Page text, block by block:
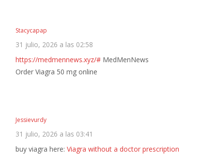
Stacycapap
31 julio, 2026 a las 02:58
https://medmennews.xyz/# MedMenNews
Order Viagra 50 mg online
Jessievurdy
31 julio, 2026 a las 03:41
buy viagra here: Viagra without a doctor prescription